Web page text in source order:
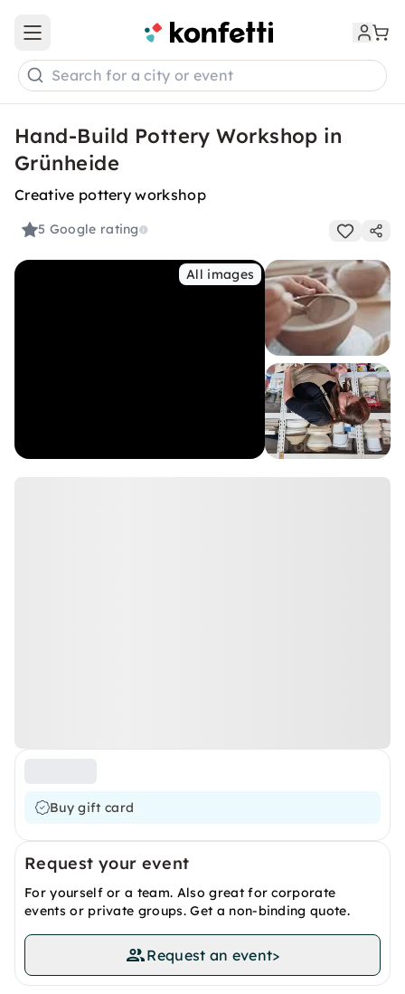
Open main menu
Search for a city or event
Hand-Build Pottery Workshop in
Grünheide
Creative pottery workshop
5 Google rating
All images
Buy gift card
Request your event
For yourself or a team. Also great for corporate
events or private groups. Get a non-binding quote.
Request an event>